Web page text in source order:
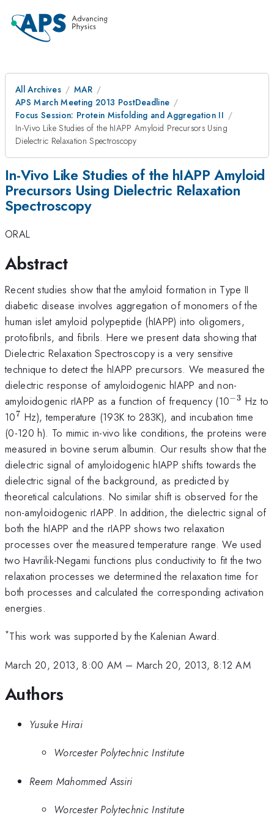
All Archives
MAR
APS March Meeting 2013 PostDeadline
Focus Session: Protein Misfolding and Aggregation II
In-Vivo Like Studies of the hIAPP Amyloid Precursors Using
Dielectric Relaxation Spectroscopy
In-Vivo Like Studies of the hIAPP Amyloid
Precursors Using Dielectric Relaxation
Spectroscopy
ORAL
Abstract
Recent studies show that the amyloid formation in Type II
diabetic disease involves aggregation of monomers of the
human islet amyloid polypeptide (hIAPP) into oligomers,
protofibrils, and fibrils. Here we present data showing that
Dielectric Relaxation Spectroscopy is a very sensitive
technique to detect the hIAPP precursors. We measured the
dielectric response of amyloidogenic hIAPP and non-
amyloidogenic rIAPP as a function of frequency (10^{-3}
−3 Hz to
10^{7}
7 Hz), temperature (193K to 283K), and incubation time
(0-120 h). To mimic in-vivo like conditions, the proteins were
measured in bovine serum albumin. Our results show that the
dielectric signal of amyloidogenic hIAPP shifts towards the
dielectric signal of the background, as predicted by
theoretical calculations. No similar shift is observed for the
non-amyloidogenic rIAPP. In addition, the dielectric signal of
both the hIAPP and the rIAPP shows two relaxation
processes over the measured temperature range. We used
two Havrilik-Negami functions plus conductivity to fit the two
relaxation processes we determined the relaxation time for
both processes and calculated the corresponding activation
energies.
*This work was supported by the Kalenian Award.
March 20, 2013, 8:00 AM – March 20, 2013, 8:12 AM
Authors
Yusuke Hirai
Worcester Polytechnic Institute
Reem Mahommed Assiri
Worcester Polytechnic Institute